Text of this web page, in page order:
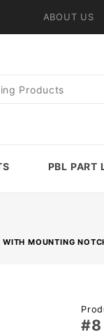
ABOUT US
PBL PART
MOUNTING
#8
#8